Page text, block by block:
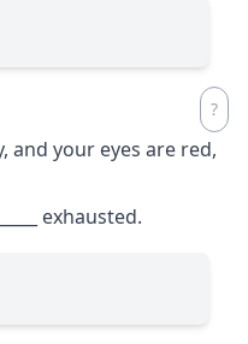
and your eyes are red,
exhausted.